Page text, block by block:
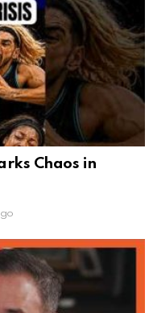
Chaos in